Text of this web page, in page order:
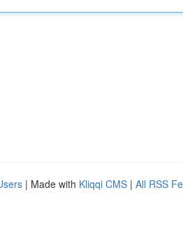
| Made with Kliqqi CMS | All RSS